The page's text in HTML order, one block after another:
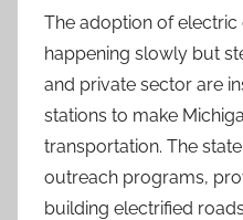
The adoption of electric
happening slowly but
and private sector are
stations to make
transportation. The
outreach programs,
building electrified